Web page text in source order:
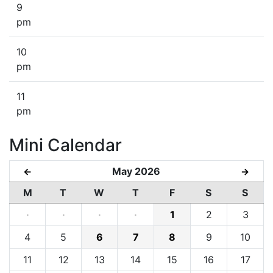
9
pm
10
pm
11
pm
Mini Calendar
← May 2026 →
M T W T F S
S
·
· · · 1 2
3
4
5 6 7 8 9
10
11
12 13 14 15 16 17